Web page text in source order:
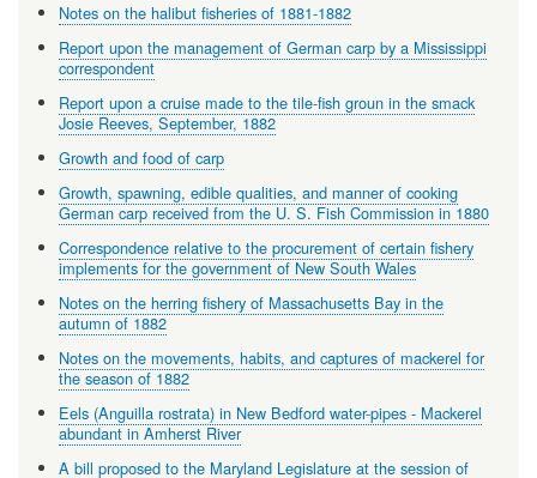
Notes on the halibut fisheries of 1881-1882
Report upon the management of German carp by a Mississippi
correspondent
Report upon a cruise made to the tile-fish groun in the smack
Josie Reeves, September, 1882
Growth and food of carp
Growth, spawning, edible qualities, and manner of cooking
German carp received from the U. S. Fish Commission in 1880
Correspondence relative to the procurement of certain fishery
implements for the government of New South Wales
Notes on the herring fishery of Massachusetts Bay in the
autumn of 1882
Notes on the movements, habits, and captures of mackerel for
the season of 1882
Eels (Anguilla rostrata) in New Bedford water-pipes - Mackerel
abundant in Amherst River
A bill proposed to the Maryland Legislature at the session of